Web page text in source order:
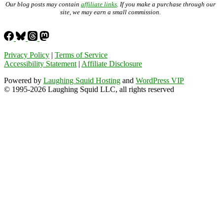
Our blog posts may contain affiliate links. If you make a purchase through our
site, we may earn a small commission.
Privacy Policy | Terms of Service
Accessibility Statement| Affiliate Disclosure
Powered by Laughing Squid Hosting and WordPress VIP
© 1995-2026 Laughing Squid LLC, all rights reserved